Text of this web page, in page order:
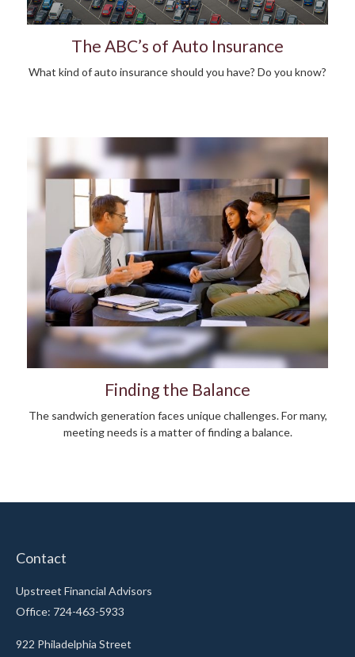
The ABC’s of Auto Insurance
What kind of auto insurance should you have? Do you know?
Finding the Balance
The sandwich generation faces unique challenges. For many,
meeting needs is a matter of finding a balance.
Contact
Upstreet Financial Advisors
Office: 724-463-5933
922 Philadelphia Street